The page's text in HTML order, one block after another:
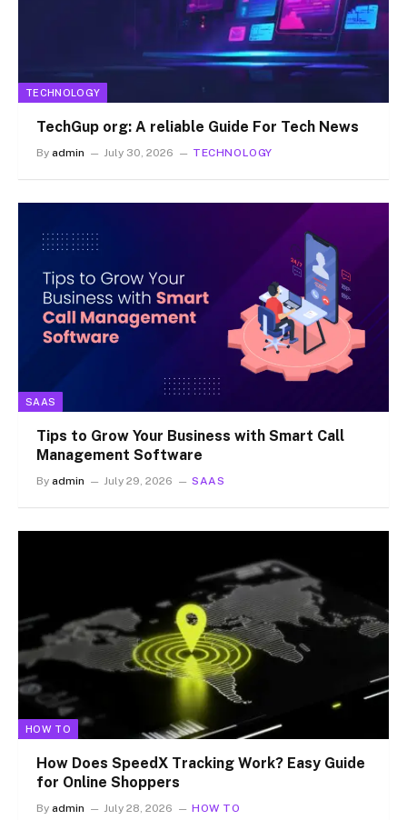
TECHNOLOGY
TechGup org: A reliable Guide For Tech News
By admin July 30, 2026 TECHNOLOGY
SAAS
Tips to Grow Your Business with Smart Call
Management Software
By admin July 29, 2026 SAAS
HOW TO
How Does SpeedX Tracking Work? Easy Guide
for Online Shoppers
By admin July 28, 2026 HOW TO